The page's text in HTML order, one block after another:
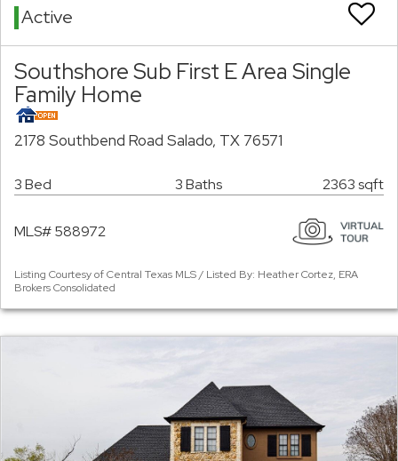
Active
Southshore Sub First E Area Single
Family Home
2178 Southbend Road Salado, TX 76571
3 Bed 3 Baths 2363 sqft
MLS# 588972
Listing Courtesy of Central Texas MLS / Listed By: Heather Cortez, ERA
Brokers Consolidated